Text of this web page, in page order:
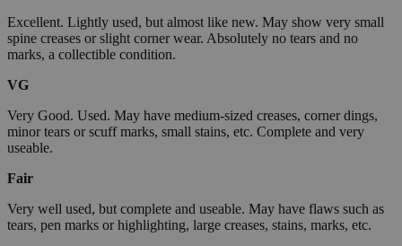
Excellent. Lightly used, but almost like new. May show very small
spine creases or slight corner wear. Absolutely no tears and no
marks, a collectible condition.
VG
Very Good. Used. May have medium-sized creases, corner dings,
minor tears or scuff marks, small stains, etc. Complete and very
useable.
Fair
Very well used, but complete and useable. May have flaws such as
tears, pen marks or highlighting, large creases, stains, marks, etc.